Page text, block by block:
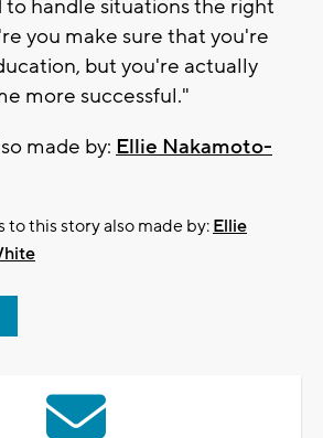
handle situations the right
you make sure that you're
but you're actually
more successful."
made by: Ellie Nakamoto-
this story also made by: Ellie